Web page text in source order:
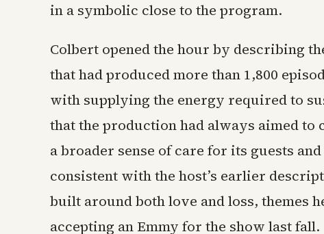
in a symbolic close to the program.
Colbert opened the hour by describing
that had produced more than 1,800
with supplying the energy required to
that the production had always aimed
a broader sense of care for its guests
consistent with the host’s earlier
built around both love and loss, themes
accepting an Emmy for the show last fall.